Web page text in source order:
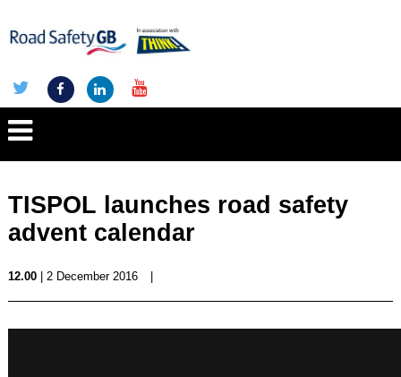
TISPOL launches road safety
advent calendar
12.00| 2 December 2016